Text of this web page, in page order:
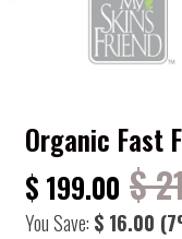
Organic Fast
$ 199.00 $
You Save: $ 16.00